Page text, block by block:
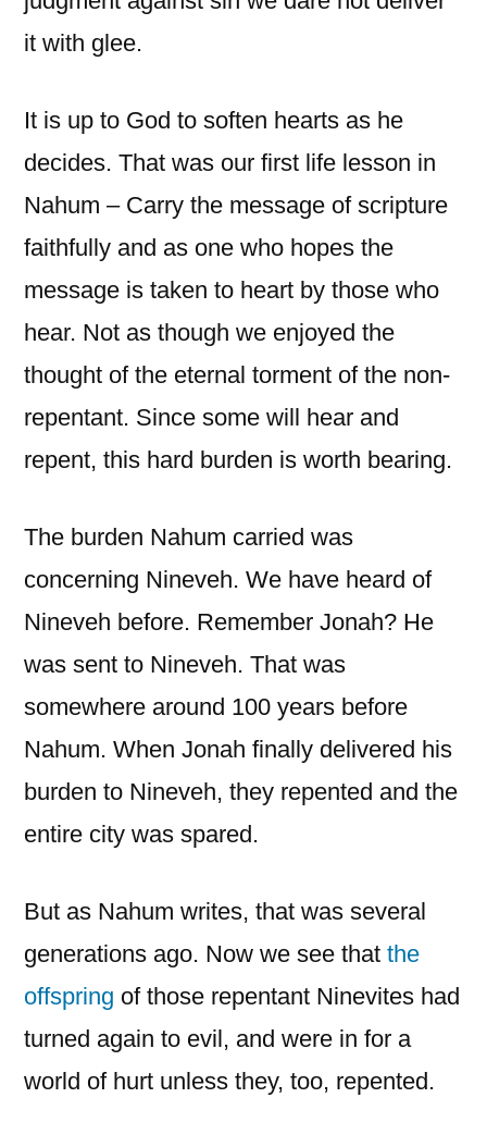
it with glee.
It is up to God to soften hearts as he
decides. That was our first life lesson in
Nahum – Carry the message of scripture
faithfully and as one who hopes the
message is taken to heart by those who
hear. Not as though we enjoyed the
thought of the eternal torment of the non-
repentant. Since some will hear and
repent, this hard burden is worth bearing.
The burden Nahum carried was
concerning Nineveh. We have heard of
Nineveh before. Remember Jonah? He
was sent to Nineveh. That was
somewhere around 100 years before
Nahum. When Jonah finally delivered his
burden to Nineveh, they repented and the
entire city was spared.
But as Nahum writes, that was several
generations ago. Now we see that the
offspring of those repentant Ninevites had
turned again to evil, and were in for a
world of hurt unless they, too, repented.